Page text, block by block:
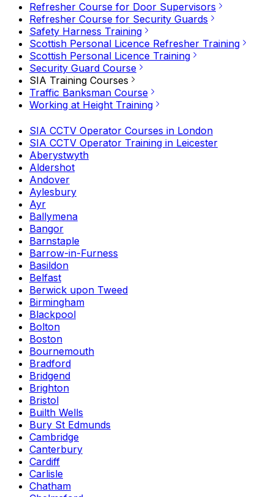
Refresher Course for Door Supervisors
Refresher Course for Security Guards
Safety Harness Training
Scottish Personal Licence Refresher Training
Scottish Personal Licence Training
Security Guard Course
SIA Training Courses
Traffic Banksman Course
Working at Height Training
SIA CCTV Operator Courses in London
SIA CCTV Operator Training in Leicester
Aberystwyth
Aldershot
Andover
Aylesbury
Ayr
Ballymena
Bangor
Barnstaple
Barrow-in-Furness
Basildon
Belfast
Berwick upon Tweed
Birmingham
Blackpool
Bolton
Boston
Bournemouth
Bradford
Bridgend
Brighton
Bristol
Builth Wells
Bury St Edmunds
Cambridge
Canterbury
Cardiff
Carlisle
Chatham